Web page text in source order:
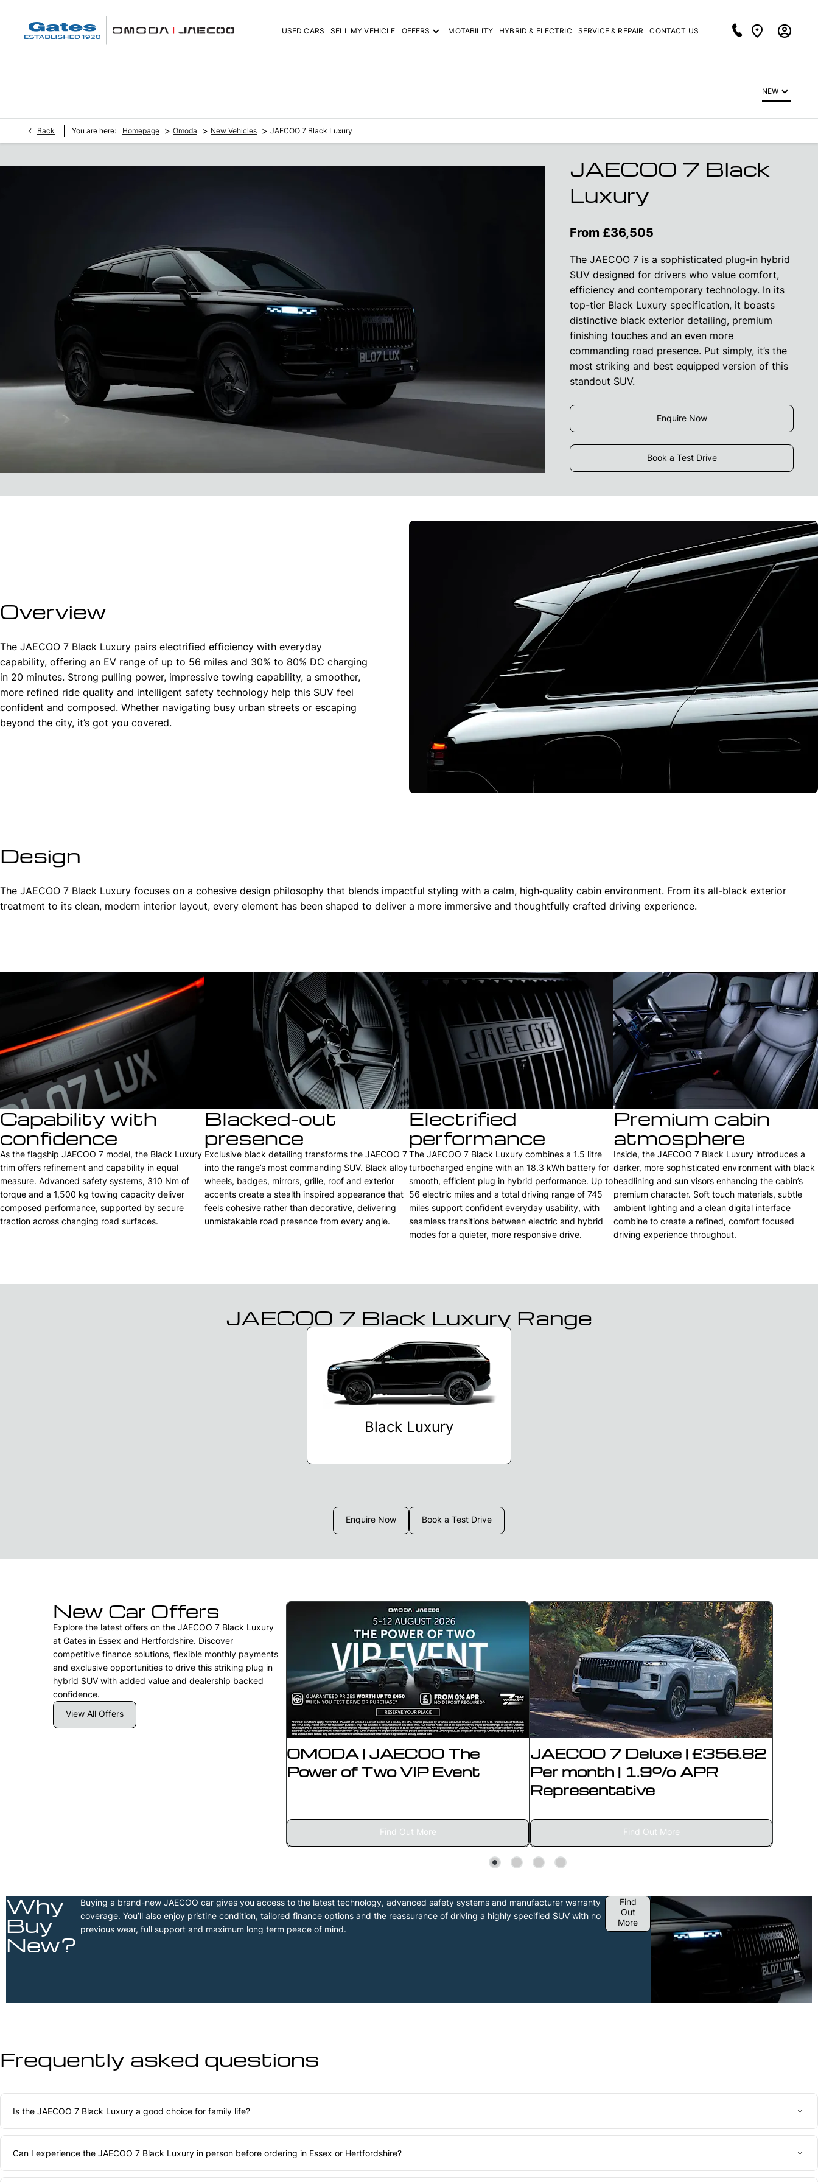
USED CARS SELL MY VEHICLE OFFERS MOTABILITY HYBRID & ELECTRIC SERVICE & REPAIR CONTACT US
NEW
Back You are here: Homepage > Omoda > New Vehicles > JAECOO 7 Black Luxury
JAECOO 7 Black
Luxury
From £36,505
The JAECOO 7 is a sophisticated plug-in hybrid
SUV designed for drivers who value comfort,
efficiency and contemporary technology. In its
top-tier Black Luxury specification, it boasts
distinctive black exterior detailing, premium
finishing touches and an even more
commanding road presence. Put simply, it’s the
most striking and best equipped version of this
standout SUV.
Enquire Now
Book a Test Drive
Overview
The JAECOO 7 Black Luxury pairs electrified efficiency with everyday
capability, offering an EV range of up to 56 miles and 30% to 80% DC charging
in 20 minutes. Strong pulling power, impressive towing capability, a smoother,
more refined ride quality and intelligent safety technology help this SUV feel
confident and composed. Whether navigating busy urban streets or escaping
beyond the city, it’s got you covered.
Design
The JAECOO 7 Black Luxury focuses on a cohesive design philosophy that blends impactful styling with a calm, high‑quality cabin environment. From its all-black exterior
treatment to its clean, modern interior layout, every element has been shaped to deliver a more immersive and thoughtfully crafted driving experience.
Capability with
confidence
As the flagship JAECOO 7 model, the Black Luxury
trim offers refinement and capability in equal
measure. Advanced safety systems, 310 Nm of
torque and a 1,500 kg towing capacity deliver
composed performance, supported by secure
traction across changing road surfaces.
Blacked-out
presence
Exclusive black detailing transforms the JAECOO 7
into the range’s most commanding SUV. Black alloy
wheels, badges, mirrors, grille, roof and exterior
accents create a stealth inspired appearance that
feels cohesive rather than decorative, delivering
unmistakable road presence from every angle.
Electrified
performance
The JAECOO 7 Black Luxury combines a 1.5 litre
turbocharged engine with an 18.3 kWh battery for
smooth, efficient plug in hybrid performance. Up to
56 electric miles and a total driving range of 745
miles support confident everyday usability, with
seamless transitions between electric and hybrid
modes for a quieter, more responsive drive.
Premium cabin
atmosphere
Inside, the JAECOO 7 Black Luxury introduces a
darker, more sophisticated environment with black
headlining and sun visors enhancing the cabin’s
premium character. Soft touch materials, subtle
ambient lighting and a clean digital interface
combine to create a refined, comfort focused
driving experience throughout.
JAECOO 7 Black Luxury Range
Black Luxury
Enquire Now Book a Test Drive
New Car Offers
Explore the latest offers on the JAECOO 7 Black Luxury
at Gates in Essex and Hertfordshire. Discover
competitive finance solutions, flexible monthly payments
and exclusive opportunities to drive this striking plug in
hybrid SUV with added value and dealership backed
confidence.
View All Offers
OMODA | JAECOO The
Power of Two VIP Event
Find Out More
JAECOO 7 Deluxe | £356.82
Per month | 1.9% APR
Representative
Find Out More
Why
Buy
New?
Buying a brand-new JAECOO car gives you access to the latest technology, advanced safety systems and manufacturer warranty
coverage. You’ll also enjoy pristine condition, tailored finance options and the reassurance of driving a highly specified SUV with no
previous wear, full support and maximum long term peace of mind.
Find
Out
More
Frequently asked questions​
Is the JAECOO 7 Black Luxury a good choice for family life?
Can I experience the JAECOO 7 Black Luxury in person before ordering in Essex or Hertfordshire?